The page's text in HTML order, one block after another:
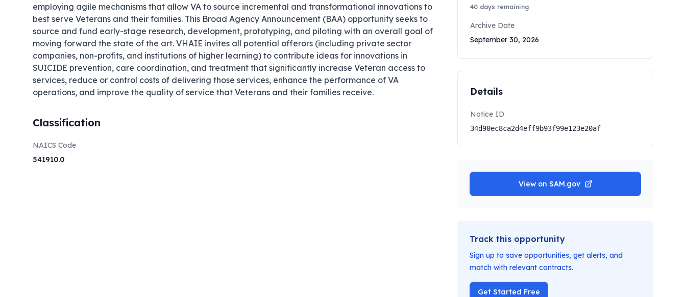
employing agile mechanisms that allow VA to source incremental and transformational innovations to
best serve Veterans and their families. This Broad Agency Announcement (BAA) opportunity seeks to
source and fund early-stage research, development, prototyping, and piloting with an overall goal of
moving forward the state of the art. VHAIE invites all potential offerors (including private sector
companies, non-profits, and institutions of higher learning) to contribute ideas for innovations in
SUICIDE prevention, care coordination, and treatment that significantly increase Veteran access to
services, reduce or control costs of delivering those services, enhance the performance of VA
operations, and improve the quality of service that Veterans and their families receive.
Classification
NAICS Code
541910.0
40 days remaining
Archive Date
September 30, 2026
Details
Notice ID
34d90ec8ca2d4eff9b93f99e123e20af
View on SAM.gov
Track this opportunity
Sign up to save opportunities, get alerts, and
match with relevant contracts.
Get Started Free